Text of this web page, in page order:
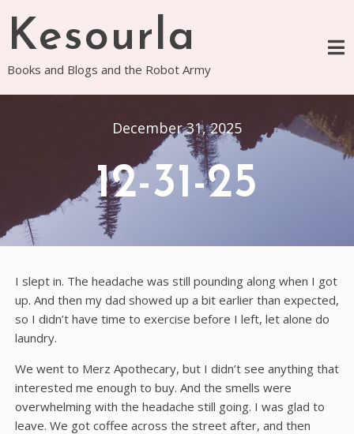
content
Kesourla
Books and Blogs and the Robot Army
December 31, 2025
12-31-25
I slept in. The headache was still pounding along when I got
up. And then my dad showed up a bit earlier than expected,
so I didn’t have time to exercise before I left, let alone do
laundry.
We went to Merz Apothecary, but I didn’t see anything that
interested me enough to buy. And the smells were
overwhelming with the headache still going. I was glad to
leave. We got coffee across the street after, and then